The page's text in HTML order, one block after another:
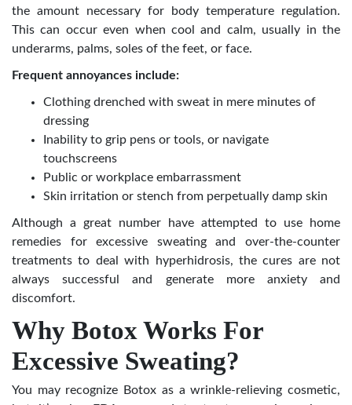
the amount necessary for body temperature regulation.
This can occur even when cool and calm, usually in the
underarms, palms, soles of the feet, or face.
Frequent annoyances include:
Clothing drenched with sweat in mere minutes of
dressing
Inability to grip pens or tools, or navigate
touchscreens
Public or workplace embarrassment
Skin irritation or stench from perpetually damp skin
Although a great number have attempted to use home
remedies for excessive sweatingand over-the-counter
treatments to deal with hyperhidrosis, the cures are not
always successful and generate more anxiety and
discomfort.
Why Botox Works For
Excessive Sweating?
You may recognize Botox as a wrinkle-relieving cosmetic,